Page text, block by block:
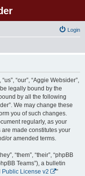
Login
“our”, “Aggie Websider”,
legally bound by the
by all the following
We may change these
you of such changes.
regularly, as your
are made constitutes your
or amended terms.
“them”, “their”, “phpBB
Teams”), a bulletin
Public License v2
”